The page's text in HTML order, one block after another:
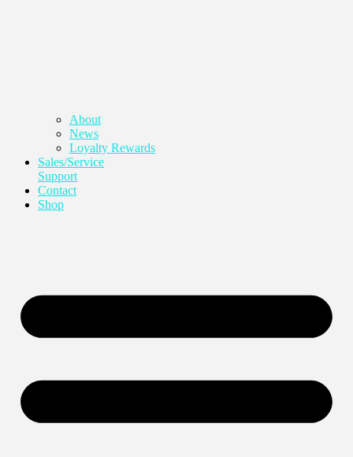
About
News
Loyalty Rewards
Sales/Service
Support
Contact
Shop